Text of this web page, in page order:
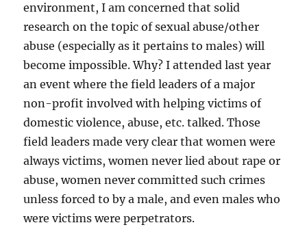
environment, I am concerned that solid
research on the topic of sexual abuse/other
abuse (especially as it pertains to males) will
become impossible. Why? I attended last year
an event where the field leaders of a major
non-profit involved with helping victims of
domestic violence, abuse, etc. talked. Those
field leaders made very clear that women were
always victims, women never lied about rape or
abuse, women never committed such crimes
unless forced to by a male, and even males who
were victims were perpetrators.